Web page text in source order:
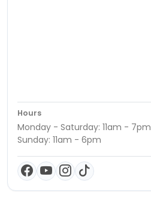
Hours
Monday - Saturday: 11am - 7pm
Sunday: 11am - 6pm